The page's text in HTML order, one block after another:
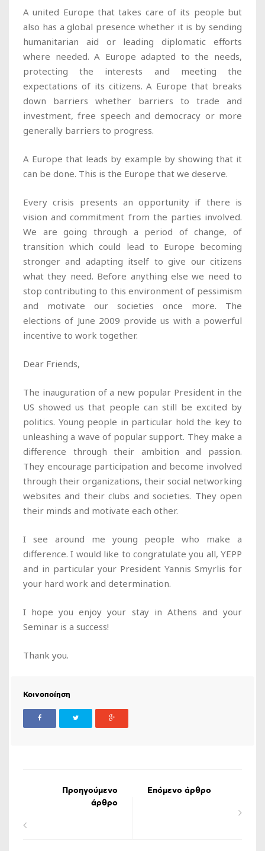
A united Europe that takes care of its people but
also has a global presence whether it is by sending
humanitarian aid or leading diplomatic efforts
where needed. A Europe adapted to the needs,
protecting the interests and meeting the
expectations of its citizens. A Europe that breaks
down barriers whether barriers to trade and
investment, free speech and democracy or more
generally barriers to progress.
A Europe that leads by example by showing that it
can be done. This is the Europe that we deserve.
Every crisis presents an opportunity if there is
vision and commitment from the parties involved.
We are going through a period of change, of
transition which could lead to Europe becoming
stronger and adapting itself to give our citizens
what they need. Before anything else we need to
stop contributing to this environment of pessimism
and motivate our societies once more. The
elections of June 2009 provide us with a powerful
incentive to work together.
Dear Friends,
The inauguration of a new popular President in the
US showed us that people can still be excited by
politics. Young people in particular hold the key to
unleashing a wave of popular support. They make a
difference through their ambition and passion.
They encourage participation and become involved
through their organizations, their social networking
websites and their clubs and societies. They open
their minds and motivate each other.
I see around me young people who make a
difference. I would like to congratulate you all, YEPP
and in particular your President Yannis Smyrlis for
your hard work and determination.
I hope you enjoy your stay in Athens and your
Seminar is a success!
Thank you.
Κοινοποίηση
Προηγούμενο
άρθρο
Επόμενο άρθρο